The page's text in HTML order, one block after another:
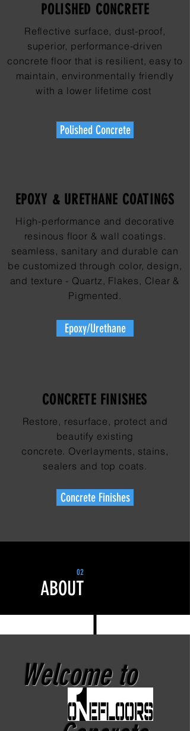
POLISHED CONCRETE
Reflective surface, dust-proof,
superior, performance-driven
concrete floor that is resilient, easy to
maintain, environmentally friendly
with a lower lifetime cost
Polished Concrete
EPOXY & URETHANE COATINGS
High-performance and decorative
resinous floor & wall coatings.
seamless, sanitary and durable can
be customized through color, design,
and texture - Quartz, Flakes, Clear &
Pigmented.
Epoxy/Urethane
CONCRETE FINISHES
Restore, resurface, protect and
beautify existing
concrete. Overlayments, stains,
sealers and top coats.
Concrete Finishes
ABOUT
02
Welcome to